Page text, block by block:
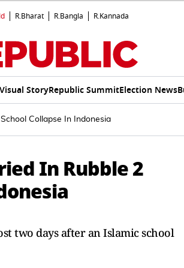
R.Bharat R.Bangla R.Kannada
StoryRepublic SummitElection News
Collapse In Indonesia
In Rubble 2
two days after an Islamic school